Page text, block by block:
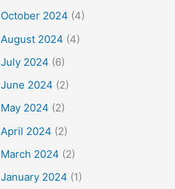
October 2024 (4)
August 2024 (4)
July 2024 (6)
June 2024 (2)
May 2024 (2)
April 2024 (2)
March 2024 (2)
January 2024 (1)